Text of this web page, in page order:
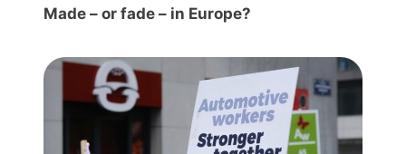
Made – or fade – in Europe?